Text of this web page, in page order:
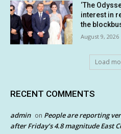
‘The
interest in
the
August 9, 2026
Load
RECENT COMMENTS
admin on People are reporting
after Friday’s 4.8 magnitude East